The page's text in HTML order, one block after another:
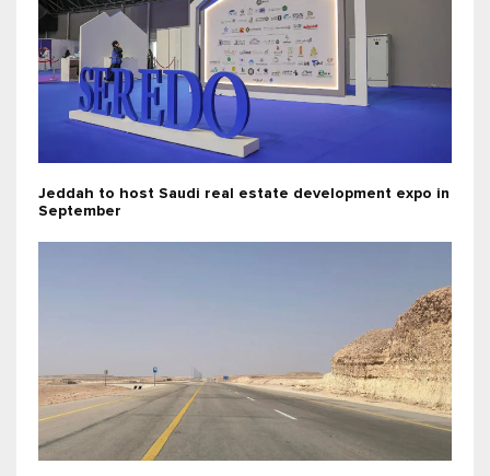
Jeddah to host Saudi real estate development expo in
September